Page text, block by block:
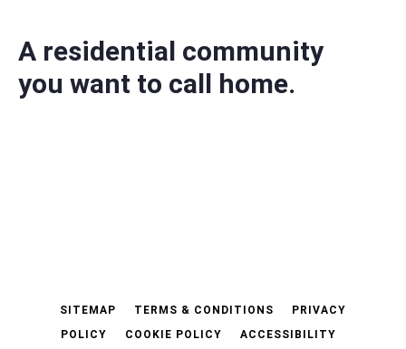
A residential community
you want to call home.
SITEMAP TERMS & CONDITIONS
PRIVACY
POLICY
COOKIE POLICY ACCESSIBILITY